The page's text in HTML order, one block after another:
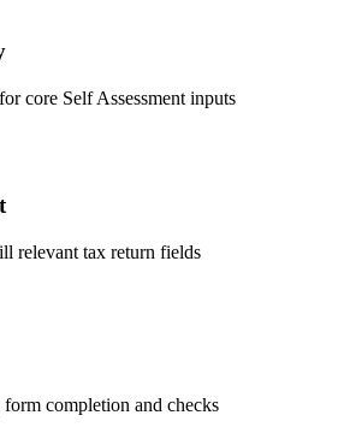
core Self Assessment inputs
relevant tax return fields
completion and checks